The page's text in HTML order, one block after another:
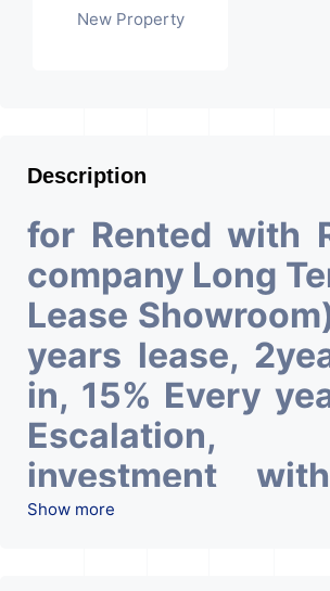
New Property
Description
for Rented with
company Long
Lease
years lease,
in, 15% Every
investment
ROI – 6.9At
Show more